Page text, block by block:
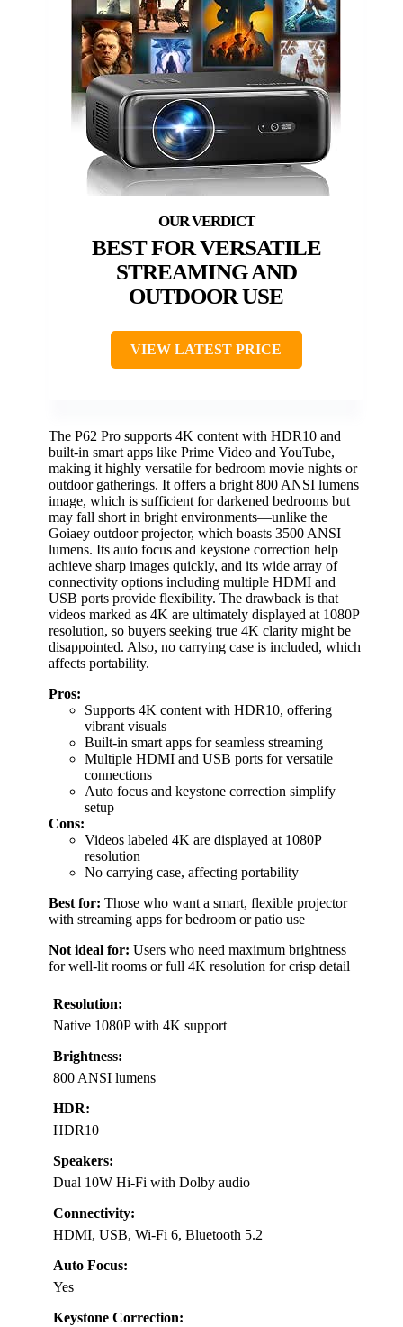
BEST FOR VERSATILE
STREAMING AND
OUTDOOR USE
VIEW LATEST PRICE
The P62 Pro supports 4K content with HDR10 and
built-in smart apps like Prime Video and YouTube,
making it highly versatile for bedroom movie nights or
outdoor gatherings. It offers a bright 800 ANSI lumens
image, which is sufficient for darkened bedrooms but
may fall short in bright environments—unlike the
Goiaey outdoor projector, which boasts 3500 ANSI
lumens. Its auto focus and keystone correction help
achieve sharp images quickly, and its wide array of
connectivity options including multiple HDMI and
USB ports provide flexibility. The drawback is that
videos marked as 4K are ultimately displayed at 1080P
resolution, so buyers seeking true 4K clarity might be
disappointed. Also, no carrying case is included, which
affects portability.
Pros:
Supports 4K content with HDR10, offering
vibrant visuals
Built-in smart apps for seamless streaming
Multiple HDMI and USB ports for versatile
connections
Auto focus and keystone correction simplify
setup
Cons:
Videos labeled 4K are displayed at 1080P
resolution
No carrying case, affecting portability
Best for: Those who want a smart, flexible projector
with streaming apps for bedroom or patio use
Not ideal for: Users who need maximum brightness
for well-lit rooms or full 4K resolution for crisp detail
Resolution:
Native 1080P with 4K support
Brightness:
800 ANSI lumens
HDR:
HDR10
Speakers:
Dual 10W Hi-Fi with Dolby audio
Connectivity:
HDMI, USB, Wi-Fi 6, Bluetooth 5.2
Auto Focus:
Yes
Keystone Correction: